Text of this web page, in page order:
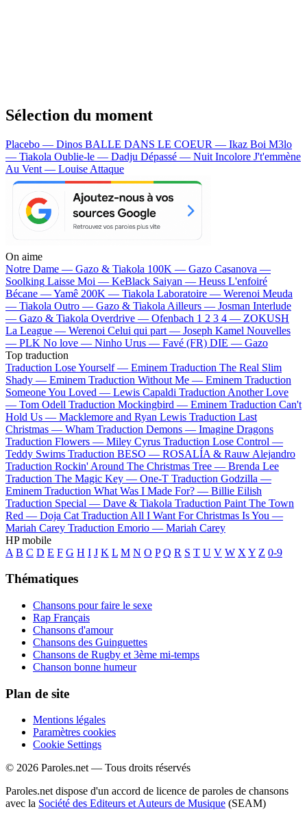
Sélection du moment
Placebo — Dinos BALLE DANS LE COEUR — Ikaz Boi M3lo
— Tiakola Oublie-le — Dadju Dépassé — Nuit Incolore J't'emmène
Au Vent — Louise Attaque
On aime
Notre Dame — Gazo & Tiakola 100K — Gazo Casanova —
Soolking Laisse Moi — KeBlack Saiyan — Heuss L'enfoiré
Bécane —Yamê 200K — Tiakola Laboratoire — Werenoi Meuda
— Tiakola Outro — Gazo & Tiakola Ailleurs — Josman Interlude
— Gazo & Tiakola Overdrive — Ofenbach 1 2 3 4 — ZOKUSH
La League — Werenoi Celui qui part — Joseph Kamel Nouvelles
— PLK No love — Ninho Urus — Favé (FR) DIE — Gazo
Top traduction
Traduction Lose Yourself — Eminem Traduction The Real Slim
Shady — Eminem Traduction Without Me — Eminem Traduction
Someone You Loved — Lewis Capaldi Traduction Another Love
— Tom Odell Traduction Mockingbird — Eminem Traduction Can't
Hold Us — Macklemore and Ryan Lewis Traduction Last
Christmas — Wham Traduction Demons — Imagine Dragons
Traduction Flowers — Miley Cyrus Traduction Lose Control —
Teddy Swims Traduction BESO — ROSALÍA & Rauw Alejandro
Traduction Rockin' Around The Christmas Tree — Brenda Lee
Traduction The Magic Key — One-T Traduction Godzilla —
Eminem Traduction What Was I Made For? — Billie Eilish
Traduction Special — Dave & Tiakola Traduction Paint The Town
Red — Doja Cat Traduction All I Want For Christmas Is You —
Mariah Carey Traduction Emorio — Mariah Carey
HP mobile
A B C D E F G H I J K L M N O P Q R S T U V W X Y Z 0-9
Thématiques
Chansons pour faire le sexe
Rap Français
Chansons d'amour
Chansons des Guinguettes
Chansons de Rugby et 3ème mi-temps
Chanson bonne humeur
Plan de site
Mentions légales
Paramètres cookies
Cookie Settings
© 2026 Paroles.net — Tous droits réservés
Paroles.net dispose d'un accord de licence de paroles de chansons
avec la Société des Editeurs et Auteurs de Musique (SEAM)